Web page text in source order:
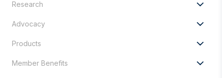
for?
Research
Advocacy
Products
Member Benefits